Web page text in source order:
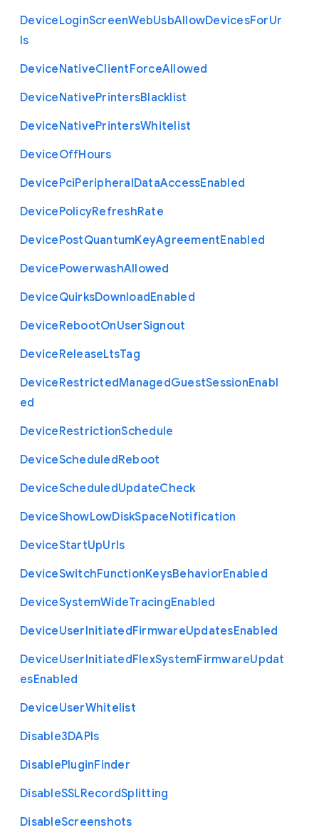
DeviceLoginScreenWebUsbAllowDevicesForUr
ls
DeviceNativeClientForceAllowed
DeviceNativePrintersBlacklist
DeviceNativePrintersWhitelist
DeviceOffHours
DevicePciPeripheralDataAccessEnabled
DevicePolicyRefreshRate
DevicePostQuantumKeyAgreementEnabled
DevicePowerwashAllowed
DeviceQuirksDownloadEnabled
DeviceRebootOnUserSignout
DeviceReleaseLtsTag
DeviceRestrictedManagedGuestSessionEnabl
ed
DeviceRestrictionSchedule
DeviceScheduledReboot
DeviceScheduledUpdateCheck
DeviceShowLowDiskSpaceNotification
DeviceStartUpUrls
DeviceSwitchFunctionKeysBehaviorEnabled
DeviceSystemWideTracingEnabled
DeviceUserInitiatedFirmwareUpdatesEnabled
DeviceUserInitiatedFlexSystemFirmwareUpdat
esEnabled
DeviceUserWhitelist
Disable3DAPIs
DisablePluginFinder
DisableSSLRecordSplitting
DisableScreenshots